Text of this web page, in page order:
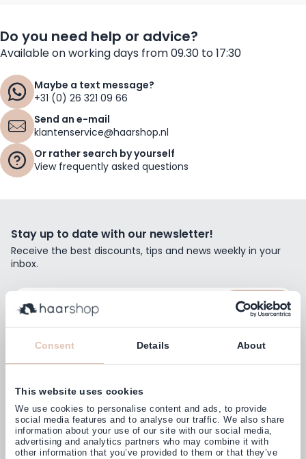
Consent Details About
This website uses cookies
We use cookies to personalise content and ads, to provide
social media features and to analyse our traffic. We also share
information about your use of our site with our social media,
advertising and analytics partners who may combine it with
other information that you’ve provided to them or that they’ve
Do you need help or advice?
Available on working days from 09.30 to 17:30
Maybe a text message?
+31 (0) 26 321 09 66
Send an e-mail
klantenservice@haarshop.nl
Or rather search by yourself
View frequently asked questions
Stay up to date with our newsletter!
Receive the best discounts, tips and news weekly in your
inbox.
Email Address
Subscribe
4,77 (38.000+)